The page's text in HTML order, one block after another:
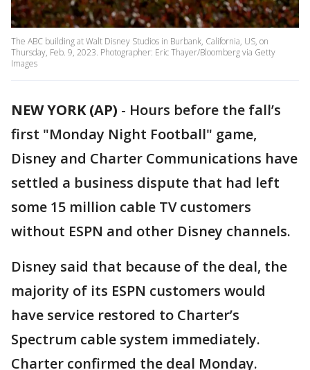
The ABC building at Walt Disney Studios in Burbank, California, US, on
Thursday, Feb. 9, 2023. Photographer: Eric Thayer/Bloomberg via Getty
Images
NEW YORK (AP) - Hours before the fall’s
first "Monday Night Football" game,
Disney and Charter Communications have
settled a business dispute that had left
some 15 million cable TV customers
without ESPN and other Disney channels.
Disney said that because of the deal, the
majority of its ESPN customers would
have service restored to Charter’s
Spectrum cable system immediately.
Charter confirmed the deal Monday.